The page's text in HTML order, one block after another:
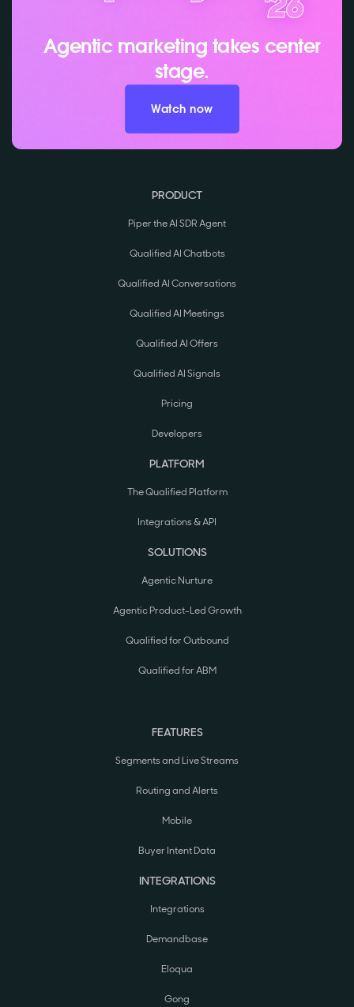
Agentic marketing takes center
stage.
Watch now
PRODUCT
Piper the AI SDR Agent
Qualified AI Chatbots
Qualified AI Conversations
Qualified AI Meetings
Qualified AI Offers
Qualified AI Signals
Pricing
Developers
PLATFORM
The Qualified Platform
Integrations & API
SOLUTIONS
Agentic Nurture
Agentic Product-Led Growth
Qualified for Outbound
Qualified for ABM
FEATURES
Segments and Live Streams
Routing and Alerts
Mobile
Buyer Intent Data
INTEGRATIONS
Integrations
Demandbase
Eloqua
Gong